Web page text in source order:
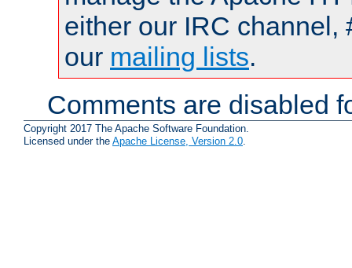
either our IRC channel,
our mailing lists.
Comments are disabled
Copyright 2017 The Apache Software Foundation.
Licensed under the Apache License, Version 2.0.